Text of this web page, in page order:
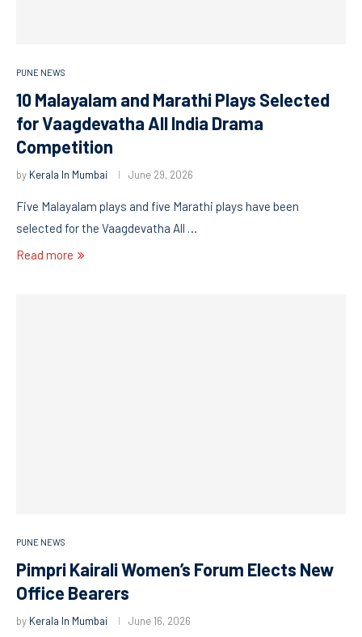
PUNE NEWS
10 Malayalam and Marathi Plays Selected
for Vaagdevatha All India Drama
Competition
by Kerala In Mumbai June 29, 2026
Five Malayalam plays and five Marathi plays have been
selected for the Vaagdevatha All …
Read more
PUNE NEWS
Pimpri Kairali Women’s Forum Elects New
Office Bearers
by Kerala In Mumbai June 16, 2026